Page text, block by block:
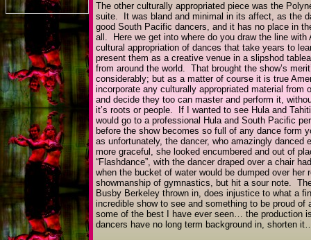
The other culturally appropriated piece was the
suite. It was bland and minimal in its affect, as the
good South Pacific dancers, and it has no place in
all. Here we get into where do you draw the line with
cultural appropriation of dances that take years to
present them as a creative venue in a slipshod
from around the world. That brought the show’s
considerably; but as a matter of course it is true
incorporate any culturally appropriated material from
and decide they too can master and perform it,
it’s roots or people. If I wanted to see Hula and
would go to a professional Hula and South Pacific
before the show becomes so full of any dance form
as unfortunately, the dancer, who amazingly
more graceful, she looked encumbered and out of
“Flashdance”, with the dancer draped over a chair
when the bucket of water would be dumped over
showmanship of gymnastics, but hit a sour note.
Busby Berkeley thrown in, does injustice to what a
incredible show to see and something to be proud
some of the best I have ever seen… the production
dancers have no long term background in, shorten